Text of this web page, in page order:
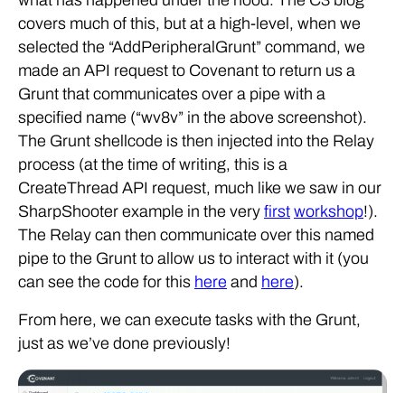
covers much of this, but at a high-level, when we
selected the “AddPeripheralGrunt” command, we
made an API request to Covenant to return us a
Grunt that communicates over a pipe with a
specified name (“wv8v” in the above screenshot).
The Grunt shellcode is then injected into the Relay
process (at the time of writing, this is a
CreateThread API request, much like we saw in our
SharpShooter example in the very first workshop!).
The Relay can then communicate over this named
pipe to the Grunt to allow us to interact with it (you
can see the code for this here and here).
From here, we can execute tasks with the Grunt,
just as we’ve done previously!